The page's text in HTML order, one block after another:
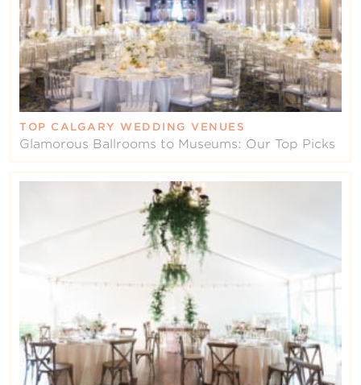
TOP CALGARY WEDDING VENUES
Glamorous Ballrooms to Museums: Our Top Picks